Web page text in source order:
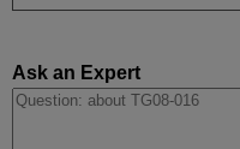
Ask an Expert